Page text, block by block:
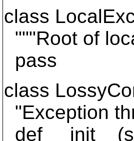
class
"""Root of
pass
class
"Exception
def